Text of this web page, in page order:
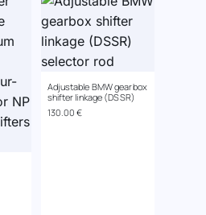
Adjustable BMW gearbox
shifter linkage (DSSR)
130.00 €